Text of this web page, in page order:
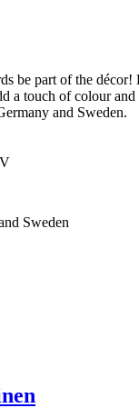
be part of the décor!
a touch of colour
and Sweden.
Sweden